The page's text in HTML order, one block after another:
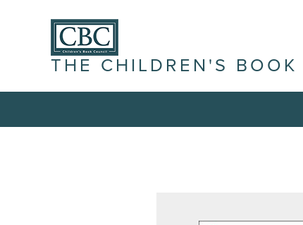
THE CHILDREN'S BOOK